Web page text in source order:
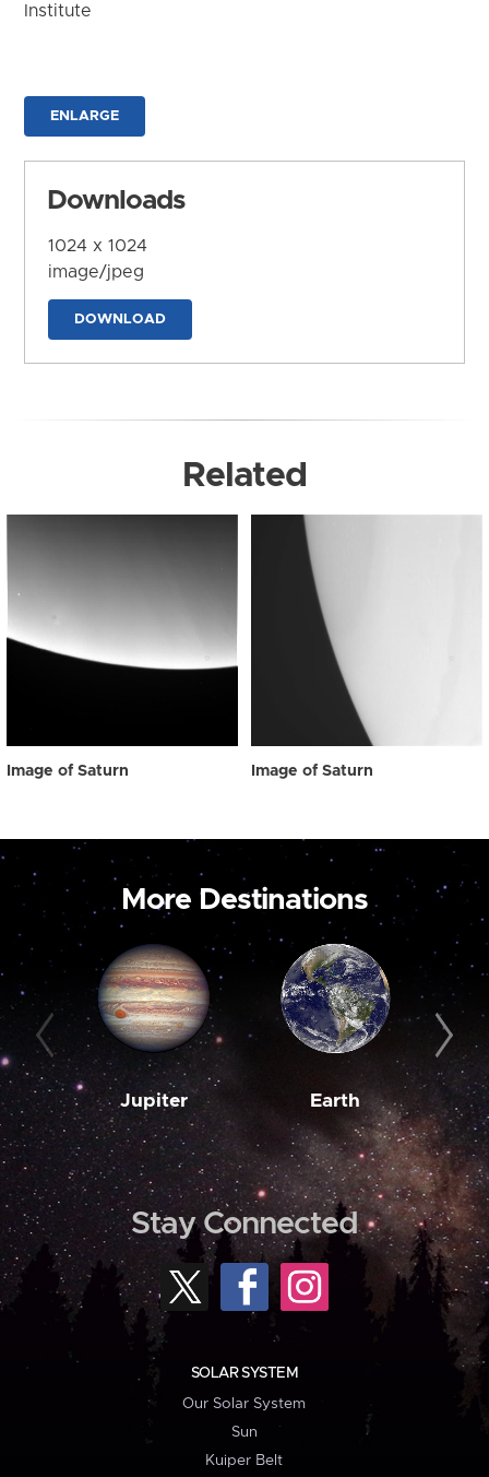
Institute
ENLARGE
Downloads
1024 x 1024
image/jpeg
DOWNLOAD
Related
Image of Saturn Image of Saturn
More Destinations
Jupiter Earth
Stay Connected
SOLAR SYSTEM
Our Solar System
Sun
Kuiper Belt